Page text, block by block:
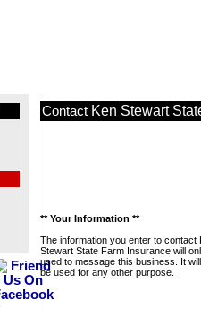
Contact Ken Stewart
** Your Information **
The information you enter to contact
Stewart State Farm Insurance will
used to message this business. It
be used for any other purpose.